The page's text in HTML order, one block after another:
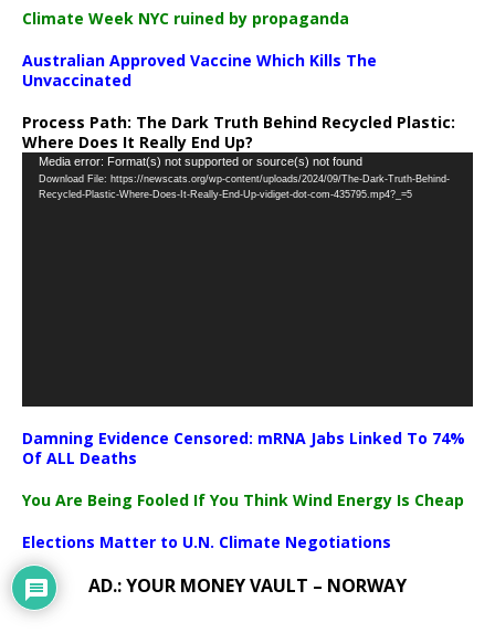
Climate Week NYC ruined by propaganda
Australian Approved Vaccine Which Kills The
Unvaccinated
Process Path: The Dark Truth Behind Recycled Plastic:
Where Does It Really End Up?
Video
Player
Media error: Format(s) not supported or source(s) not found
Download File: https://newscats.org/wp-content/uploads/2024/09/The-Dark-Truth-Behind-
Recycled-Plastic-Where-Does-It-Really-End-Up-vidiget-dot-com-435795.mp4?_=5
Damning Evidence Censored: mRNA Jabs Linked To 74%
Of ALL Deaths
You Are Being Fooled If You Think Wind Energy Is Cheap
Elections Matter to U.N. Climate Negotiations
AD.: YOUR MONEY VAULT – NORWAY